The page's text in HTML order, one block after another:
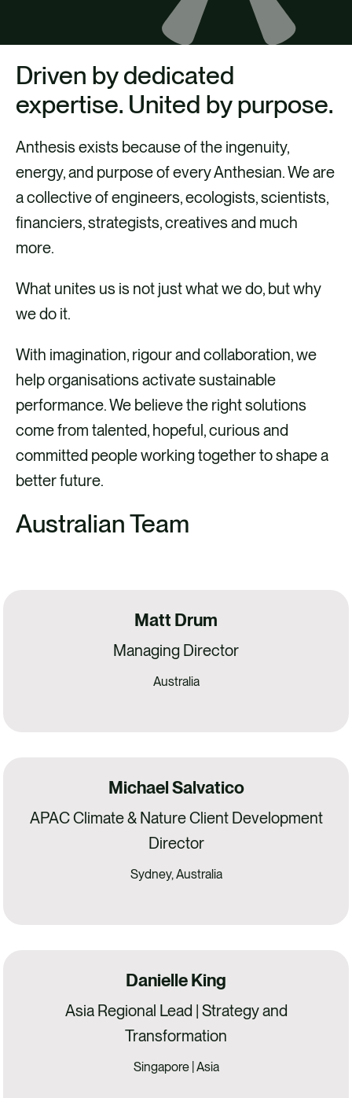
CONTACT US
Driven by dedicated
expertise. United by purpose.
Anthesis exists because of the ingenuity,
energy, and purpose of every Anthesian. We are
a collective of engineers, ecologists, scientists,
financiers, strategists, creatives and much
more.
What unites us is not just what we do, but why
we do it.
With imagination, rigour and collaboration, we
help organisations activate sustainable
performance. We believe the right solutions
come from talented, hopeful, curious and
committed people working together to shape a
better future.
Australian Team
Matt Drum
Managing Director
Australia
Michael Salvatico
APAC Climate & Nature Client Development
Director
Sydney, Australia
Danielle King
Asia Regional Lead | Strategy and
Transformation
Singapore | Asia